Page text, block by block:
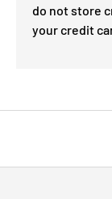
do not store
your credit